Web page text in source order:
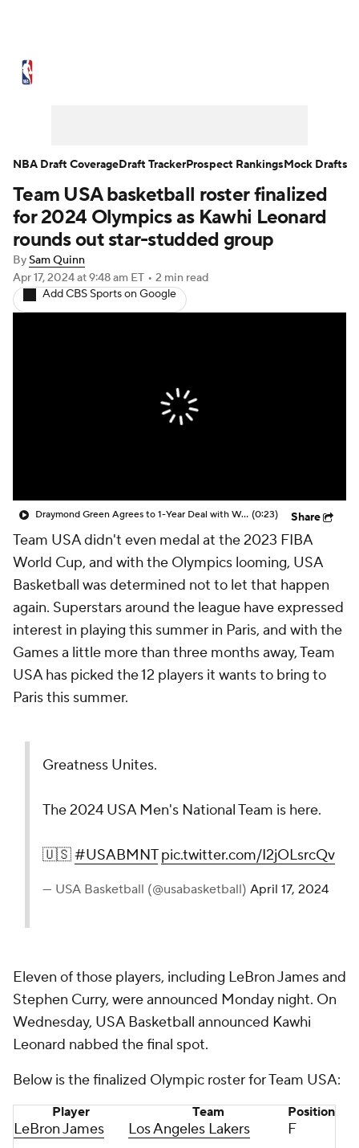
NBA Draft Video Injuries
Transactions Players Power Rankings
NBA Betting NBA Shop
Team USA basketball roster finalized
for 2024 Olympics as Kawhi Leonard
rounds out star-studded group
BySam Quinn
Apr 17, 2024at 9:48 am ET • 2 min read
Add CBS Sports on Google
Draymond Green Agrees to 1-Year Deal with Warriors (0:23) Share
Team USA didn't even medal at the 2023 FIBA
World Cup, and with the Olympics looming, USA
Basketball was determined not to let that happen
again. Superstars around the league have expressed
interest in playing this summer in Paris, and with the
Games a little more than three months away, Team
USA has picked the 12 players it wants to bring to
Paris this summer.
Greatness Unites.
The 2024 USA Men's National Team is here.
🇺🇸#USABMNT pic.twitter.com/I2jOLsrcQv
— USA Basketball (@usabasketball) April 17, 2024
Eleven of those players, including LeBron James and
Stephen Curry, were announced Monday night. On
Wednesday, USA Basketball announced Kawhi
Leonard nabbed the final spot.
Below is the finalized Olympic roster for Team USA:
Player Team Position
LeBron James Los Angeles Lakers
F
NBA Draft CoverageDraft TrackerProspect RankingsMock Drafts